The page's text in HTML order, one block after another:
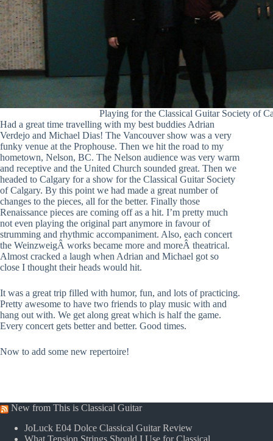
Playing for the Classical Guitar Society of
Had a great time travelling with my best buddies Adrian
Verdejo and Michael Dias! The Vancouver show was a very
funky venue at the Prophouse. Then we hit the road to my
hometown, Nelson, BC. The Nelson audience was very warm
and receptive and the United Church sounded great. Then we
headed to Calgary for a show for the Classical Guitar Society
of Calgary. By this point we had made a great number of
changes to the pieces, all for the better. Finally those
Renaissance pieces are coming off as a hit. I’m pretty much
not even playing the original part anymore in favour of
strumming and rhythmic accompaniment. Also, each concert
the WeinzweigÂ works became more and moreÂ theatrical.
Almost cracked a laugh when Adrian and Michael got so
close I thought their heads would hit.
It was a great trip filled with humor, fun, and lots of practicing.
Pretty awesome to have two friends to play music with and
hang out with. We get along great which is half the game.
Every concert gets better and better. Good times.
Now to add some new repertoire!
New from This is Classical Guitar
JoLuck E04 Dolce Classical Guitar Review
What Tension Strings Should I Use for Classical